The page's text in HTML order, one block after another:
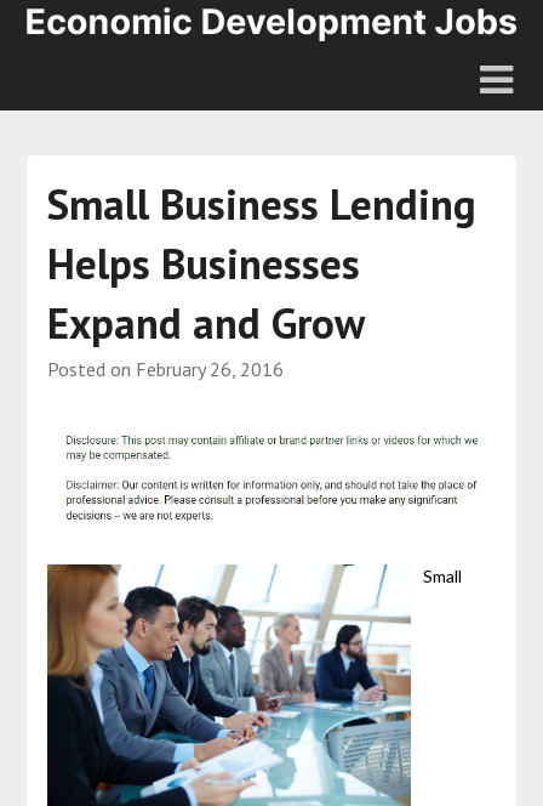
Small Business Lending
Helps Businesses
Expand and Grow
Posted on February 26, 2016
Small